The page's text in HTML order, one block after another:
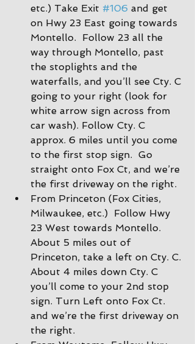
etc.) Take Exit #106 and get
on Hwy 23 East going towards
Montello.  Follow 23 all the
way through Montello, past
the stoplights and the
waterfalls, and you’ll see Cty. C
going to your right (look for
white arrow sign across from
car wash). Follow Cty. C
approx. 6 miles until you come
to the first stop sign.  Go
straight onto Fox Ct, and we’re
the first driveway on the right.
From Princeton (Fox Cities,
Milwaukee, etc.)  Follow Hwy
23 West towards Montello.
About 5 miles out of
Princeton, take a left on Cty. C.
About 4 miles down Cty. C
you’ll come to your 2nd stop
sign. Turn Left onto Fox Ct.
and we’re the first driveway on
the right.